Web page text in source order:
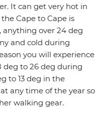
It can get very hot in
Cape to Cape is
anything over 24 deg
and cold during
you will experience
deg to 26 deg during
to 13 deg in the
any time of the year so
walking gear.